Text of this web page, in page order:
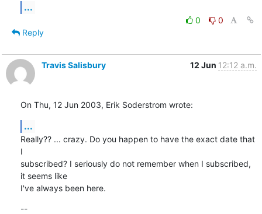
...
0
0
Reply
Travis Salisbury 12 Jun 12:12 a.m.
On Thu, 12 Jun 2003, Erik Soderstrom wrote:
...
Really?? ... crazy. Do you happen to have the exact date that
I
subscribed? I seriously do not remember when I subscribed,
it seems like
I've always been here.
--